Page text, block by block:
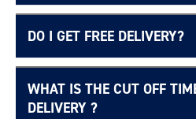
DO I GET FREE DELIVERY?
Free UK
WHAT IS THE CUT OFF
DELIVERY ?